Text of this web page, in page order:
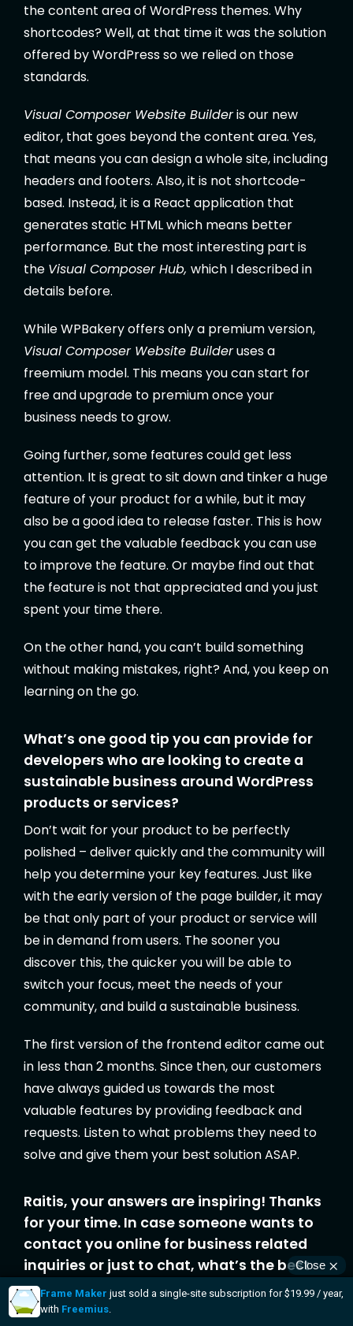
the content area of WordPress themes. Why
shortcodes? Well, at that time it was the solution
offered by WordPress so we relied on those
standards.
Visual Composer Website Builderis our new
editor, that goes beyond the content area. Yes,
that means you can design a whole site, including
headers and footers. Also, it is not shortcode-
based. Instead, it is a React application that
generates static HTML which means better
performance. But the most interesting part is
the Visual Composer Hub, which I described in
details before.
While WPBakery offers only a premium version,
Visual Composer Website Builderuses a
freemium model. This means you can start for
free and upgrade to premium once your
business needs to grow.
Going further, some features could get less
attention. It is great to sit down and tinker a huge
feature of your product for a while, but it may
also be a good idea to release faster. This is how
you can get the valuable feedback you can use
to improve the feature. Or maybe find out that
the feature is not that appreciated and you just
spent your time there.
On the other hand, you can’t build something
without making mistakes, right? And, you keep on
learning on the go.
What’s one good tip you can provide for
developers who are looking to create a
sustainable business around WordPress
products or services?
Don’t wait for your product to be perfectly
polished – deliver quickly and the community will
help you determine your key features. Just like
with the early version of the page builder, it may
be that only part of your product or service will
be in demand from users. The sooner you
discover this, the quicker you will be able to
switch your focus, meet the needs of your
community, and build a sustainable business.
The first version of the frontend editor came out
in less than 2 months. Since then, our customers
have always guided us towards the most
valuable features by providing feedback and
requests. Listen to what problems they need to
solve and give them your best solution ASAP.
Raitis, your answers are inspiring! Thanks
for your time. In case someone wants to
contact you online for business related
inquiries or just to chat, what’s the best
place to do that?
Thanks for having me, Vova! It was a pleasure